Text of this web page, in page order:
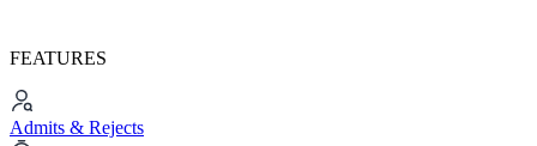
FEATURES
Admits & Rejects